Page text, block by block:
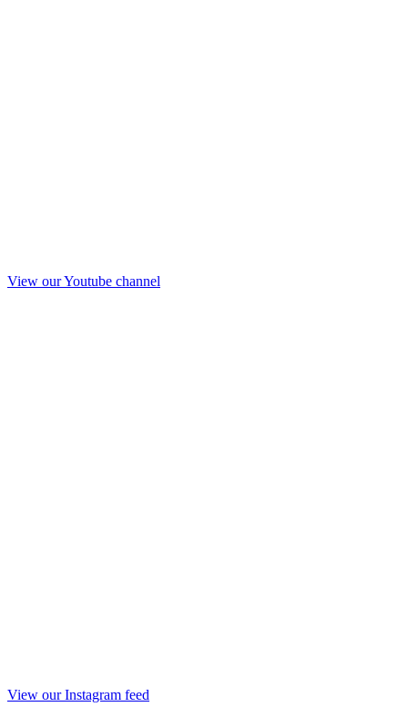
View our Youtube channel
View our Instagram feed